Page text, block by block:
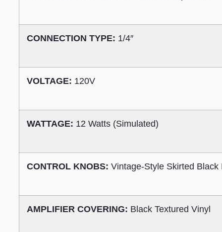
CONNECTION TYPE: 1/4″
VOLTAGE: 120V
WATTAGE: 12 Watts (Simulated)
CONTROL KNOBS:Vintage-Style Skirted Black
AMPLIFIER COVERING: Black Textured Vinyl